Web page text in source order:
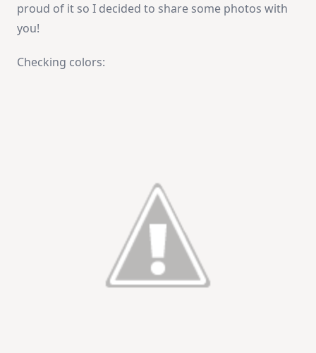
proud of it so I decided to share some photos with
you!
Checking colors: